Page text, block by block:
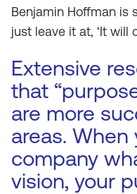
Benjamin Hoffman is
just leave it at, ‘It will
Extensive
that
are more
areas.
company
vision, your